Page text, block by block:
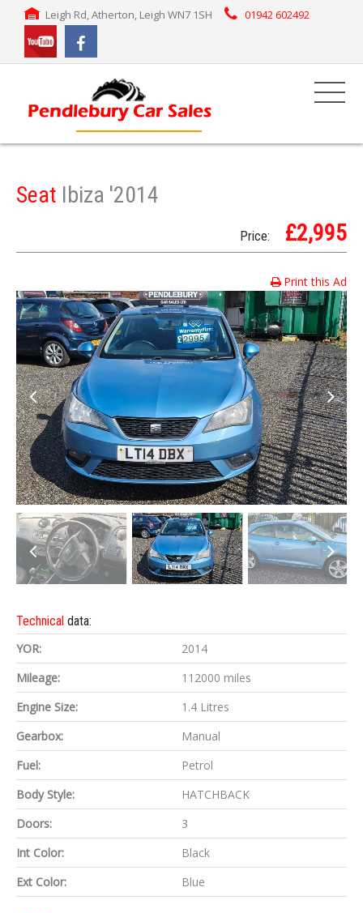
Leigh Rd, Atherton, Leigh WN7 1SH 01942 602492
Seat Ibiza '2014
Price: £2,995
Print this Ad
Technical data:
YOR:
2014
Mileage:
112000 miles
Engine Size:
1.4 Litres
Gearbox:
Manual
Fuel:
Petrol
Body Style:
HATCHBACK
Doors:
3
Int Color:
Black
Ext Color:
Blue